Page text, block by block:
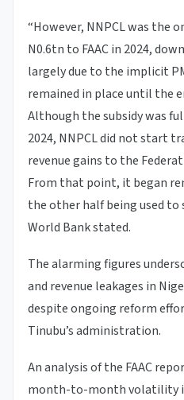
“However, NNPCL was the
N0.6tn to FAAC in 2024,
largely due to the implicit
remained in place until the
Although the subsidy was
2024, NNPCL did not start
revenue gains to the
From that point, it began
the other half being used to
World Bank stated.
The alarming figures
and revenue leakages in
despite ongoing reform
Tinubu’s administration.
An analysis of the FAAC
month-to-month volatility